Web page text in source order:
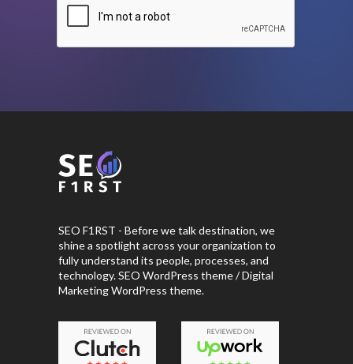
SEO F1RST - Before we talk destination, we
shine a spotlight across your organization to
fully understand its people, processes, and
technology. SEO WordPress theme / Digital
Marketing WordPress theme.